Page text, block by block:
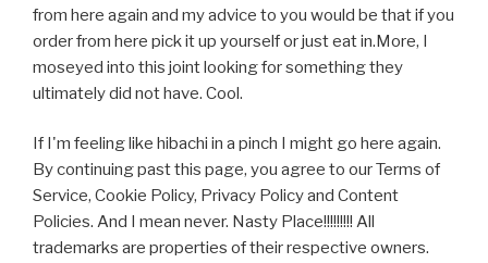
from here again and my advice to you would be that if you
order from here pick it up yourself or just eat in.More, I
moseyed into this joint looking for something they
ultimately did not have. Cool.
If I'm feeling like hibachi in a pinch I might go here again.
By continuing past this page, you agree to our Terms of
Service, Cookie Policy, Privacy Policy and Content
Policies. And I mean never. Nasty Place!!!!!!!!! All
trademarks are properties of their respective owners.